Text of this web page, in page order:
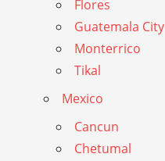
Flores
Guatemala City
Monterrico
Tikal
Mexico
Cancun
Chetumal